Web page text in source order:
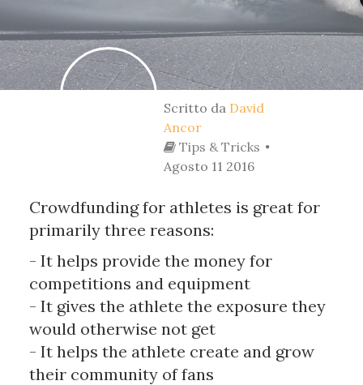
Scritto da David
Ancor
Tips & Tricks
Agosto 11 2016
Crowdfunding for athletes is great for
primarily three reasons:
- It helps provide the money for
competitions and equipment
- It gives the athlete the exposure they
would otherwise not get
- It helps the athlete create and grow
their community of fans